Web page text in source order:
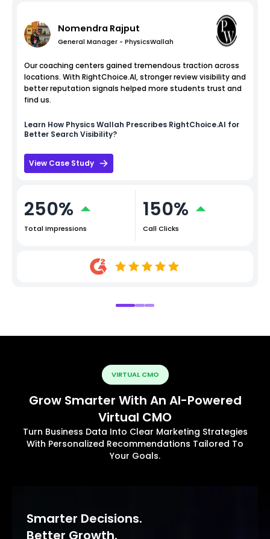
Nomendra Rajput
General Manager - PhysicsWallah
Our coaching centers gained tremendous traction across
locations. With RightChoice.AI, stronger review visibility and
better reputation signals helped more students trust and
find us.
Learn How Physics Wallah Prescribes RightChoice.AI for
Better Search Visibility?
View Case Study
250%
Total Impressions
150%
Call Clicks
VIRTUAL CMO
Grow Smarter With An AI-Powered
Virtual CMO
Turn Business Data Into Clear Marketing Strategies
With Personalized Recommendations Tailored To
Your Goals.
Smarter Decisions.
Better Growth.